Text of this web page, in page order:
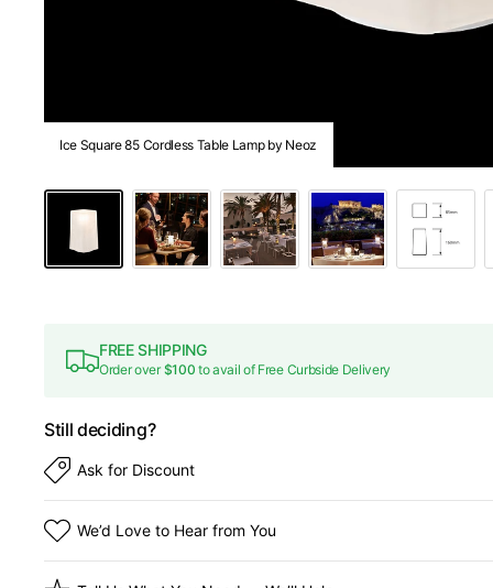
Ice Square 85 Cordless Table Lamp by Neoz
FREE SHIPPING
Order over$100 to avail of Free Curbside Delivery
Still deciding?
Ask for Discount
We’d Love to Hear from You